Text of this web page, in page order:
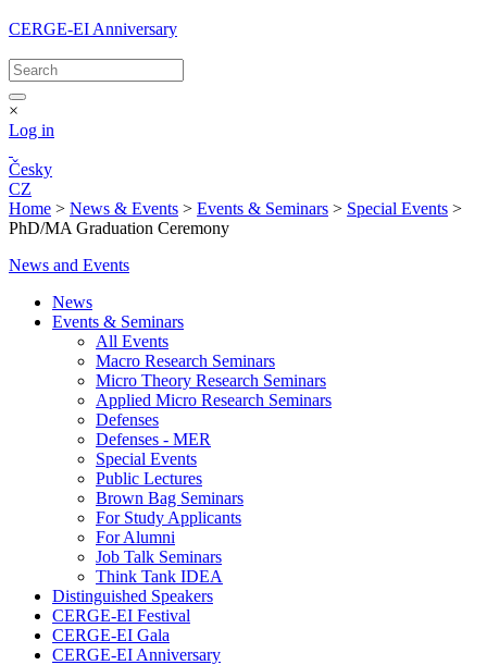
CERGE-EI Anniversary
×
Log in
Česky
CZ
Home > News & Events > Events & Seminars > Special Events >
PhD/MA Graduation Ceremony
News and Events
News
Events & Seminars
All Events
Macro Research Seminars
Micro Theory Research Seminars
Applied Micro Research Seminars
Defenses
Defenses - MER
Special Events
Public Lectures
Brown Bag Seminars
For Study Applicants
For Alumni
Job Talk Seminars
Think Tank IDEA
Distinguished Speakers
CERGE-EI Festival
CERGE-EI Gala
CERGE-EI Anniversary